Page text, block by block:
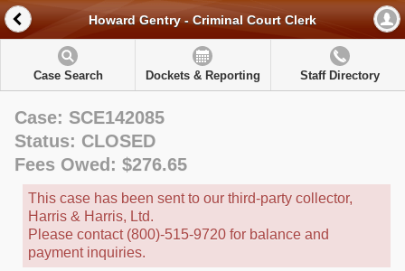
Howard Gentry - Criminal Court Clerk
Case Search Dockets & Reporting Staff Directory
Case: SCE142085
Status: CLOSED
Fees Owed: $276.65
This case has been sent to our third-party collector,
Harris & Harris, Ltd.
Please contact (800)-515-9720 for balance and
payment inquiries.